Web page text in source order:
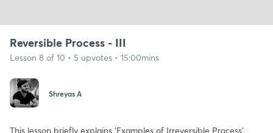
Reversible Process - III
Lesson 8 of 10 • 5 upvotes • 15:00mins
Shreyas A
This lesson briefly explains 'Examples of Irreversible Process'.